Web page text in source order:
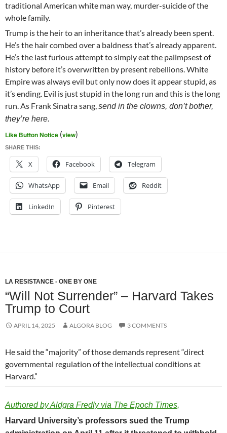
traditional American white man way, murder-suicide of the
whole family.
Trump is the heir to an inheritance that’s already been spent.
He’s the hair combed over a baldness that’s already apparent.
He’s the last furious attempt to simply eat the palimpsest of
history before it’s overwritten by present rebellions. White
Empire was always evil but only now does it appear stupid, as
it’s ending. Evil is just stupid in the long run and this is the long
run. As Frank Sinatra sang,send in the clowns, don’t bother,
they’re here.
Like Button Notice (view)
SHARE THIS:
X Facebook Telegram
WhatsApp Email Reddit
LinkedIn Pinterest
LA RESISTANCE - ONE BY ONE
“Will Not Surrender” – Harvard Takes
Trump to Court
APRIL 14, 2025 ALGORA BLOG 3 COMMENTS
He said the “majority” of those demands represent “direct
governmental regulation of the intellectual conditions at
Harvard.”
Authored by Aldgra Fredly via The Epoch Times,
Harvard University’s professors sued the Trump